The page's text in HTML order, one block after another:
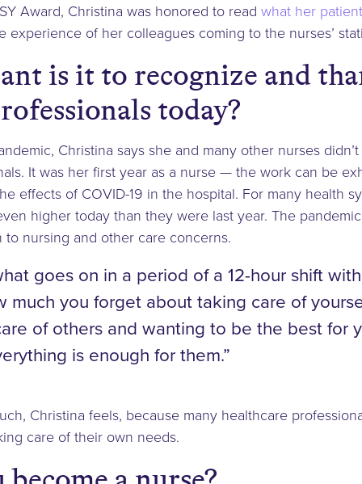
Award, Christina was honored to read what her
experience of her colleagues coming to the nurses’
is it to recognize and
today?
Christina says she and many other nurses
It was her first year as a nurse — the work can be
effects of COVID-19 in the hospital. For many health
higher today than they were last year. The
nursing and other care concerns.
goes on in a period of a 12-hour shift
you forget about taking care of
of others and wanting to be the best for
is enough for them.”
Christina feels, because many healthcare
care of their own needs.